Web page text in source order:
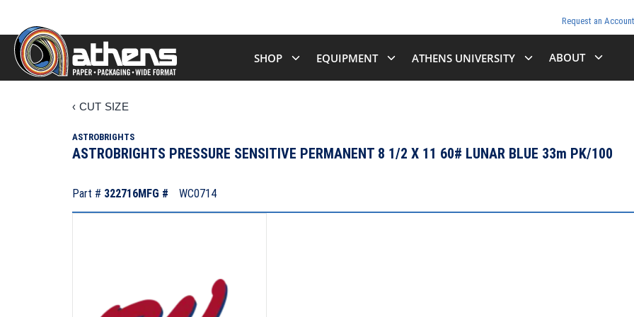
Request an Account
SHOP EQUIPMENT ATHENS UNIVERSITY ABOUT
‹ CUT SIZE
ASTROBRIGHTS
ASTROBRIGHTS PRESSURE SENSITIVE PERMANENT 8 1/2 X 11 60# LUNAR BLUE 33m PK/100
Part # 322716MFG # WC0714